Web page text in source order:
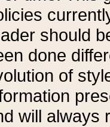
should
done
of
will always